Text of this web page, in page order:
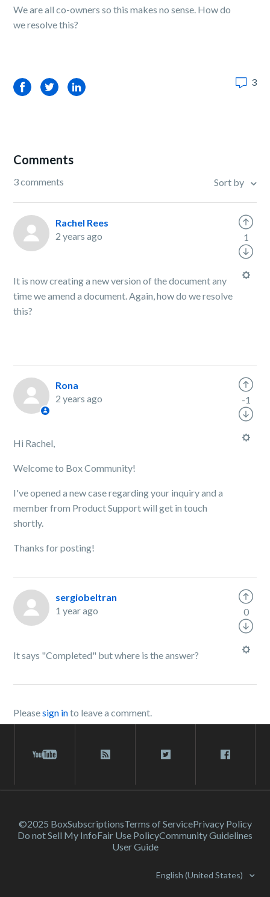
We are all co-owners so this makes no sense. How do
we resolve this?
FacebookTwitterLinkedIn 3
Comments
3 comments Sort by
Rachel Rees
2 years ago
It is now creating a new version of the document any
time we amend a document. Again, how do we resolve
this?
1
Rona
2 years ago
Hi Rachel,
Welcome to Box Community!
I've opened a new case regarding your inquiry and a
member from Product Support will get in touch
shortly.
Thanks for posting!
-1
sergiobeltran
1 year ago
It says "Completed" but where is the answer?
0
Pleasesign into leave a comment.
©2025 BoxSubscriptionsTerms of ServicePrivacy Policy
Do not Sell My InfoFair Use PolicyCommunity Guidelines
User Guide
English (United States)